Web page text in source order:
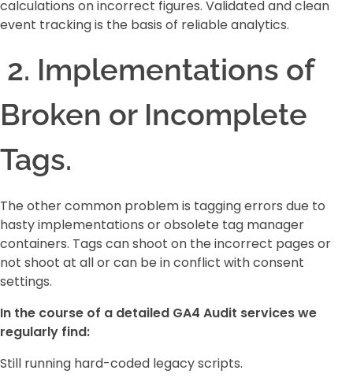
calculations on incorrect figures. Validated and clean
event tracking is the basis of reliable analytics.
2. Implementations of
Broken or Incomplete
Tags.
The other common problem is tagging errors due to
hasty implementations or obsolete tag manager
containers. Tags can shoot on the incorrect pages or
not shoot at all or can be in conflict with consent
settings.
In the course of a detailed GA4 Audit services we
regularly find:
Still running hard-coded legacy scripts.